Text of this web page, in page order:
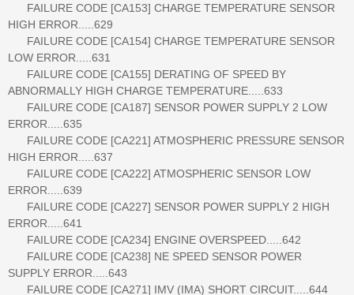
FAILURE CODE [CA153] CHARGE TEMPERATURE SENSOR
HIGH ERROR.....629
FAILURE CODE [CA154] CHARGE TEMPERATURE SENSOR
LOW ERROR.....631
FAILURE CODE [CA155] DERATING OF SPEED BY
ABNORMALLY HIGH CHARGE TEMPERATURE.....633
FAILURE CODE [CA187] SENSOR POWER SUPPLY 2 LOW
ERROR.....635
FAILURE CODE [CA221] ATMOSPHERIC PRESSURE SENSOR
HIGH ERROR.....637
FAILURE CODE [CA222] ATMOSPHERIC SENSOR LOW
ERROR.....639
FAILURE CODE [CA227] SENSOR POWER SUPPLY 2 HIGH
ERROR.....641
FAILURE CODE [CA234] ENGINE OVERSPEED.....642
FAILURE CODE [CA238] NE SPEED SENSOR POWER
SUPPLY ERROR.....643
FAILURE CODE [CA271] IMV (IMA) SHORT CIRCUIT.....644